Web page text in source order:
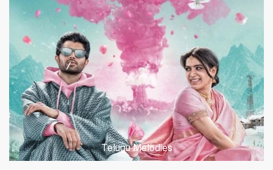
Telugu Melodies